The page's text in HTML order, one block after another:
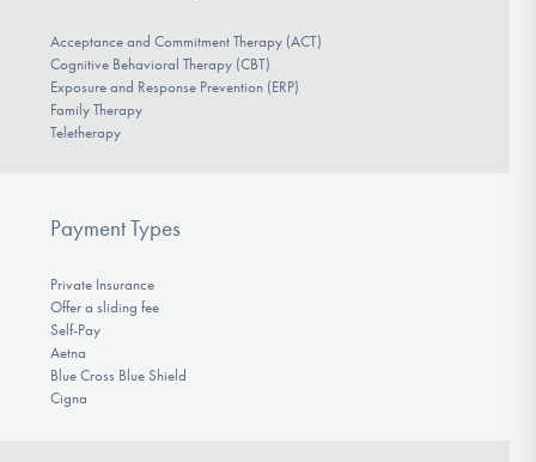
Acceptance and Commitment Therapy (ACT)
Cognitive Behavioral Therapy (CBT)
Exposure and Response Prevention (ERP)
Family Therapy
Teletherapy
Payment Types
Private Insurance
Offer a sliding fee
Self-Pay
Aetna
Blue Cross Blue Shield
Cigna